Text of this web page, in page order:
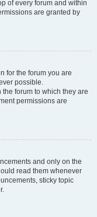
of every forum and within
are granted by
for the forum you are
possible.
forum to which they are
permissions are
and only on the
read them whenever
sticky topic